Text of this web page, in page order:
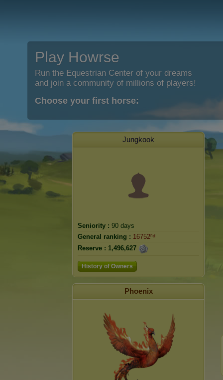
Play Howrse
Run the Equestrian Center of your dreams
and join a community of millions of players!
Choose your first horse:
Jungkook
Seniority : 90 days
General ranking : 16752ⁿᵈ
Reserve : 1,496,627
History of Owners
Phoenix